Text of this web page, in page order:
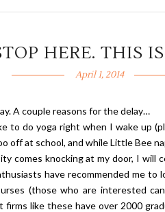
HERE. THIS
April 1, 2014
A couple reasons for the delay…
to do yoga right when I wake up
off at school, and while Little Bee
comes knocking at my door, I will
have recommended me
(those who are interested
firms like these have over 2000